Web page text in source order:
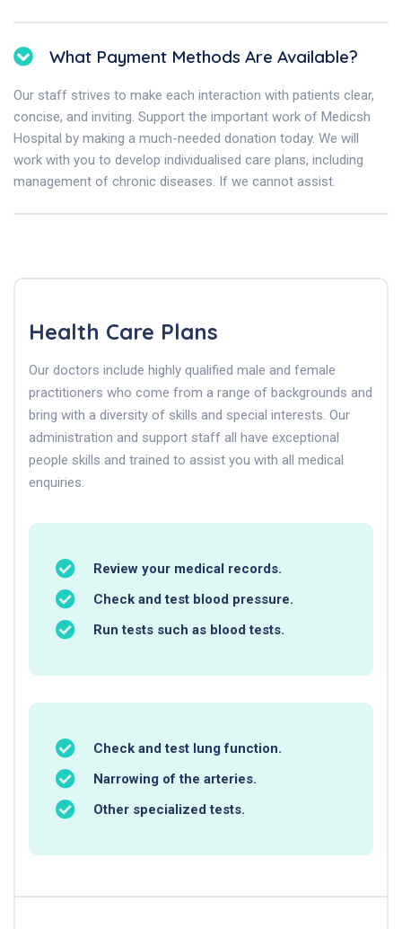
What Payment Methods Are Available?
Our staff strives to make each interaction with patients clear,
concise, and inviting. Support the important work of Medicsh
Hospital by making a much-needed donation today. We will
work with you to develop individualised care plans, including
management of chronic diseases. If we cannot assist.
Health Care Plans
Our doctors include highly qualified male and female
practitioners who come from a range of backgrounds and
bring with a diversity of skills and special interests. Our
administration and support staff all have exceptional
people skills and trained to assist you with all medical
enquiries.
Review your medical records.
Check and test blood pressure.
Run tests such as blood tests.
Check and test lung function.
Narrowing of the arteries.
Other specialized tests.